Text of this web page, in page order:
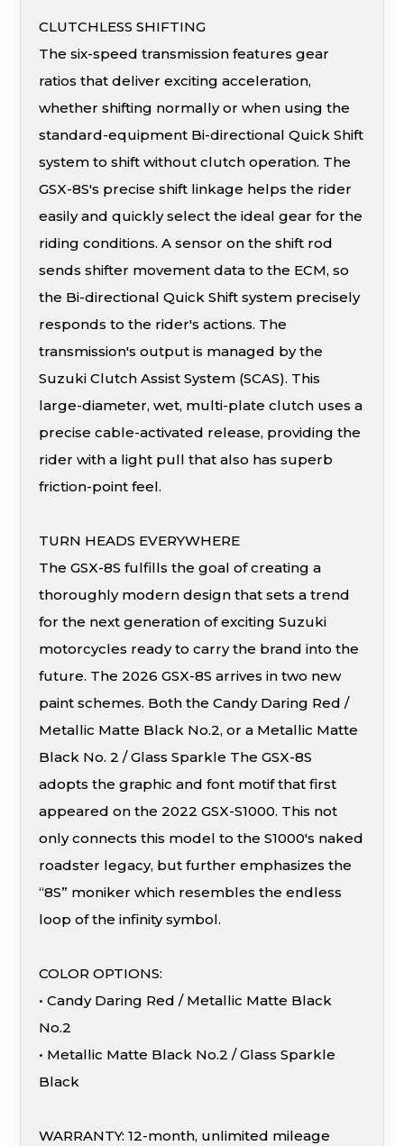
CLUTCHLESS SHIFTING
The six-speed transmission features gear
ratios that deliver exciting acceleration,
whether shifting normally or when using the
standard-equipment Bi-directional Quick Shift
system to shift without clutch operation. The
GSX-8S's precise shift linkage helps the rider
easily and quickly select the ideal gear for the
riding conditions. A sensor on the shift rod
sends shifter movement data to the ECM, so
the Bi-directional Quick Shift system precisely
responds to the rider's actions. The
transmission's output is managed by the
Suzuki Clutch Assist System (SCAS). This
large-diameter, wet, multi-plate clutch uses a
precise cable-activated release, providing the
rider with a light pull that also has superb
friction-point feel.
TURN HEADS EVERYWHERE
The GSX-8S fulfills the goal of creating a
thoroughly modern design that sets a trend
for the next generation of exciting Suzuki
motorcycles ready to carry the brand into the
future. The 2026 GSX-8S arrives in two new
paint schemes. Both the Candy Daring Red /
Metallic Matte Black No.2, or a Metallic Matte
Black No. 2 / Glass Sparkle The GSX-8S
adopts the graphic and font motif that first
appeared on the 2022 GSX-S1000. This not
only connects this model to the S1000's naked
roadster legacy, but further emphasizes the
“8S” moniker which resembles the endless
loop of the infinity symbol.
COLOR OPTIONS:
• Candy Daring Red / Metallic Matte Black
No.2
• Metallic Matte Black No.2 / Glass Sparkle
Black
WARRANTY: 12-month, unlimited mileage